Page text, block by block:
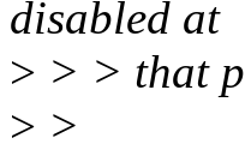
disabled at
> > > that
> >